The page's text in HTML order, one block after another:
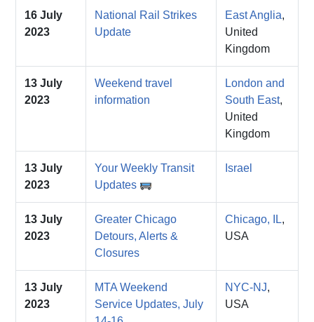
16 July
2023
National Rail Strikes
Update
East Anglia,
United
Kingdom
13 July
2023
Weekend travel
information
London and
South East,
United
Kingdom
13 July
2023
Your Weekly Transit
Updates
Israel
13 July
2023
Greater Chicago
Detours, Alerts &
Closures
Chicago, IL,
USA
13 July
2023
MTA Weekend
Service Updates, July
NYC-NJ,
USA